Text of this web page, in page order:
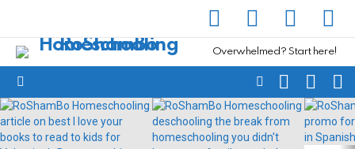
Overwhelmed? Start here!
FOLLOWSEARCH
LATEST
STORIES